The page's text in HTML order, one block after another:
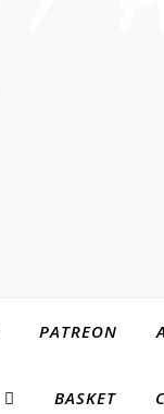
PATREON
BASKET